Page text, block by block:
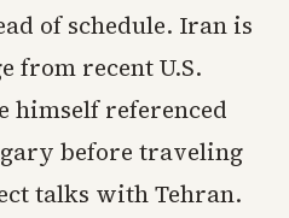
of schedule. Iran is
from recent U.S.
himself referenced
before traveling
talks with Tehran.